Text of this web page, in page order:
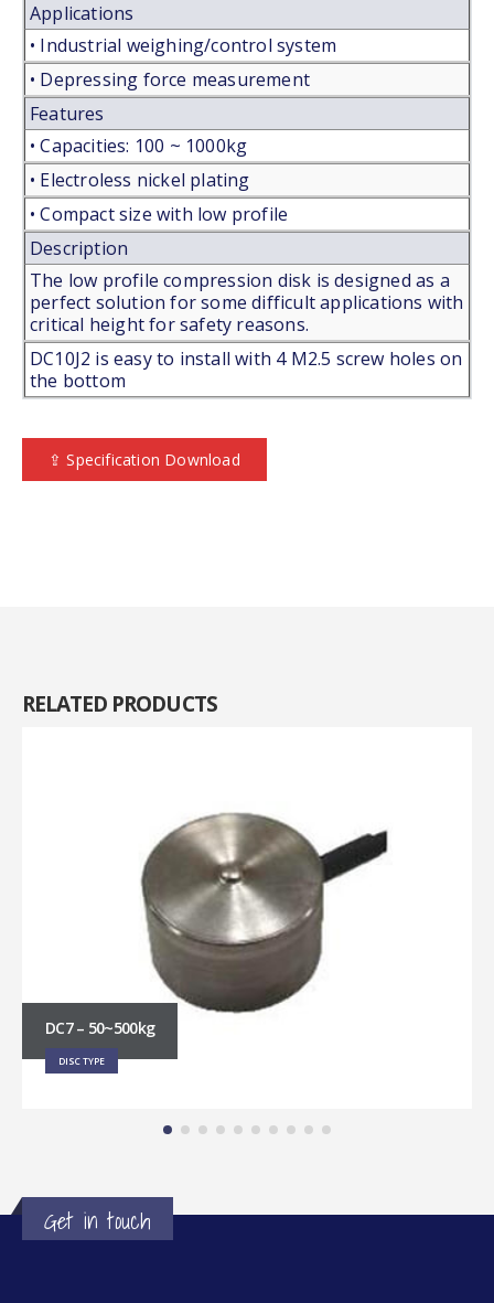
Applications
• Industrial weighing/control system
• Depressing force measurement
Features
• Capacities: 100 ~ 1000kg
• Electroless nickel plating
• Compact size with low profile
Description
The low profile compression disk is designed as a
perfect solution for some difficult applications with
critical height for safety reasons.
DC10J2 is easy to install with 4 M2.5 screw holes on
the bottom
⇪ Specification Download
RELATED PRODUCTS
DC7 – 50~500kg
DISC TYPE
Get in touch